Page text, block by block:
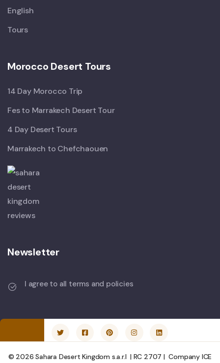
English
Tours
Morocco Desert Tours
14 Day Morocco Trip
Fes to Marrakech Desert Tour
4 Day Desert Tours
Marrakech to Chefchaouen
Newsletter
I agree to all terms and policies
© 2026 Sahara Desert Kingdom s.a.r.l | RC 2707 | Company ICE